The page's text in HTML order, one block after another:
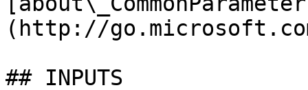
(http://
## INPUTS